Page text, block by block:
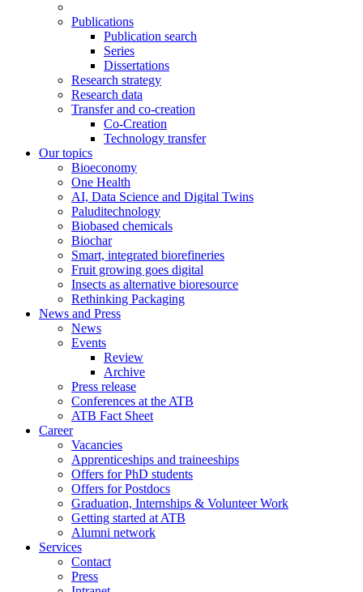
Publications
Publication search
Series
Dissertations
Research strategy
Research data
Transfer and co-creation
Co-Creation
Technology transfer
Our topics
Bioeconomy
One Health
AI, Data Science and Digital Twins
Paluditechnology
Biobased chemicals
Biochar
Smart, integrated biorefineries
Fruit growing goes digital
Insects as alternative bioresource
Rethinking Packaging
News and Press
News
Events
Review
Archive
Press release
Conferences at the ATB
ATB Fact Sheet
Career
Vacancies
Apprenticeships and traineeships
Offers for PhD students
Offers for Postdocs
Graduation, Internships & Volunteer Work
Getting started at ATB
Alumni network
Services
Contact
Press